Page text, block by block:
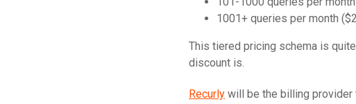
1001+ queries per month
This tiered pricing schema is
discount is.
Recurly will be the billing provider